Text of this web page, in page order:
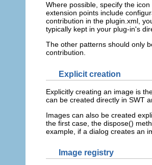
Where possible, specify the
extension points include
contribution in the plugin.xml,
typically kept in your plug-in's
The other patterns should only
contribution.
Explicit creation
Explicitly creating an image is
can be created directly in SWT
Images can also be created
the first case, the dispose()
example, if a dialog creates an
Image registry